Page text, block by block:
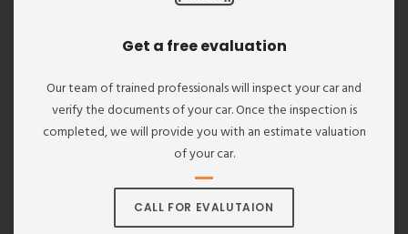
Get a free evaluation
Our team of trained professionals will inspect your car and
verify the documents of your car. Once the inspection is
completed, we will provide you with an estimate valuation
of your car.
CALL FOR EVALUTAION